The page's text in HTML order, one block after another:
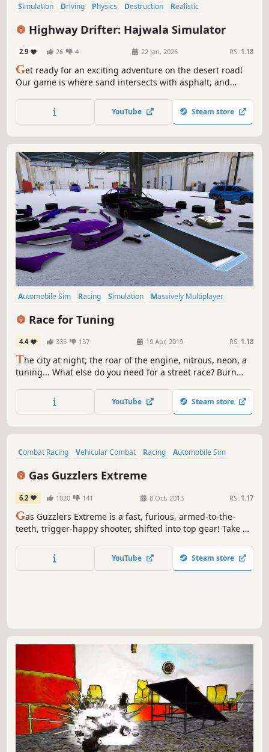
Simulation Driving Physics Destruction
Realistic
Highway Drifter: Hajwala Simulator
2.9 26 4 22 Jan, 2026 RS: 1.18
Get ready for an exciting adventure on the desert road!
Our game is where sand intersects with asphalt, and
desert winds guide your drift. Are you ready to dive into
desert road drifting?
YouTube Steam store
Automobile Sim Racing Simulation
Massively Multiplayer
Race for Tuning
4.4 335 137 19 Apr, 2019 RS: 1.18
The city at night, the roar of the engine, nitrous, neon, a
tuning... What else do you need for a street race? Burn
YouTube Steam store
Combat Racing Vehicular Combat Racing
Automobile Sim
Gas Guzzlers Extreme
6.2 1020 141 8 Oct, 2013 RS: 1.17
Gas Guzzlers Extreme is a fast, furious, armed-to-the-
teeth, trigger-happy shooter, shifted into top gear! Take a
YouTube Steam store